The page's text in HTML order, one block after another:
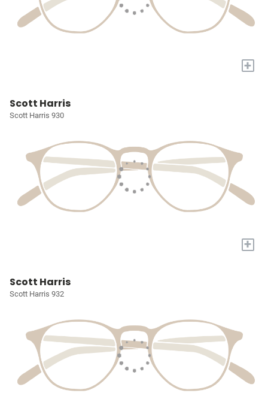
+
Scott Harris
Scott Harris 930
+
Scott Harris
Scott Harris 932